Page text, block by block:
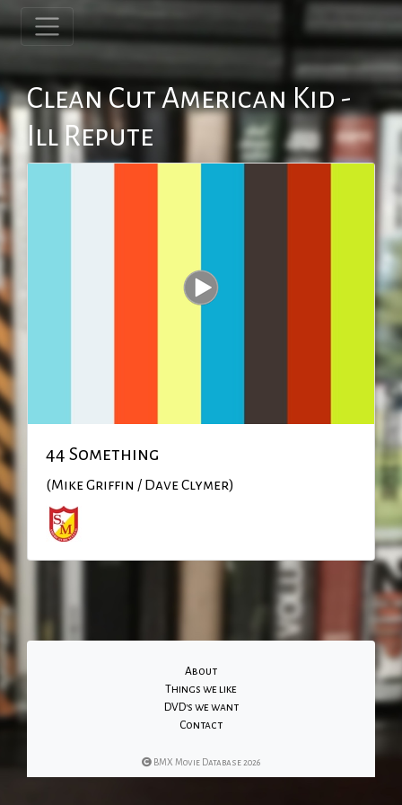
Clean Cut American Kid -
Ill Repute
44 Something
(Mike Griffin / Dave Clymer)
About
Things we like
DVD's we want
Contact
BMX Movie Database 2026